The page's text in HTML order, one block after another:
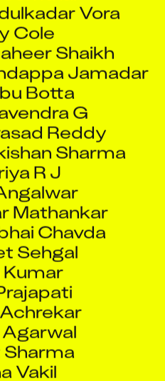
Shaikh
Jamadar
Botta
G
Reddy
Sharma
R J
Mathankar
Chavda
Sehgal
Kumar
Vakil
Dave
Kumar